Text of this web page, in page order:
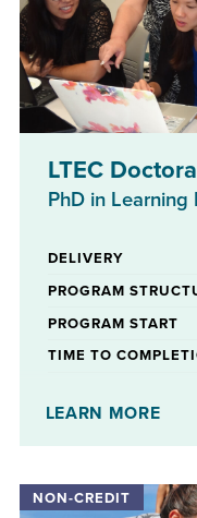
LTEC
PhD in
DELIVERY
PROGRAM
PROGRAM START
TIME TO
LEARN MORE